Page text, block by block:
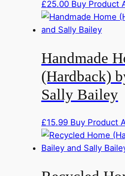
£25.00 Buy Product
Handmade
(Hardback)
Sally Bailey
£15.99 Buy Product